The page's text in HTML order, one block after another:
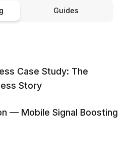
Guides
Case Study: The
Story
— Mobile Signal Boosting